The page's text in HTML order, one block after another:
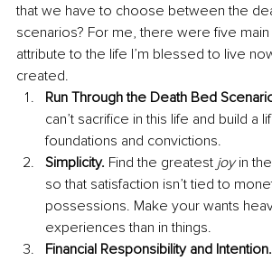
that we have to choose between the
scenarios? For me, there were five main
attribute to the life I’m blessed to live
created.
Run Through the Death Bed
can’t sacrifice in this life and build a
foundations and convictions.
Simplicity. Find the greatest joy in
so that satisfaction isn’t tied to
possessions. Make your wants
experiences than in things.
Financial Responsibility and Intention.